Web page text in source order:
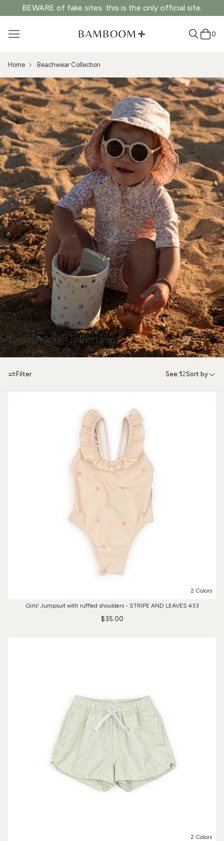
BEWARE of fake sites: this is the only official site.
0
Home Beachwear Collection
Beachwear Collection
Filter See:1 2Sort by
2 Colors
Girls' Jumpsuit with ruffled shoulders - STRIPE AND LEAVES 433
$35.00
2 Colors